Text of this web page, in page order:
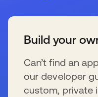
Build your
Can’t find an
our developer
custom, private